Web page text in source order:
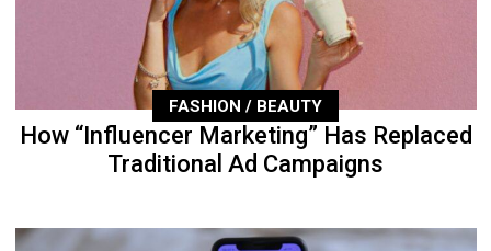
FASHION / BEAUTY
How “Influencer Marketing” Has Replaced
Traditional Ad Campaigns